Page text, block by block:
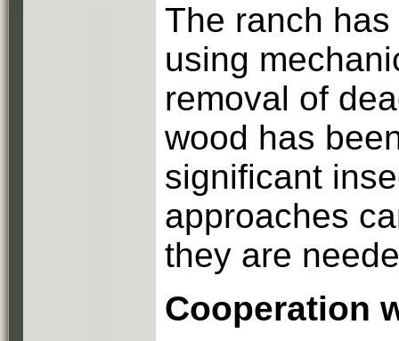
The ranch
using
removal of
wood has
significant
approaches
they are
Cooperation